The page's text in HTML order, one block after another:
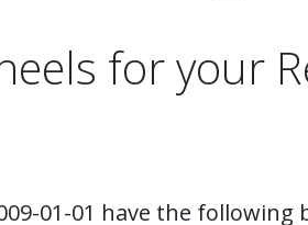
for your
01-01 have the